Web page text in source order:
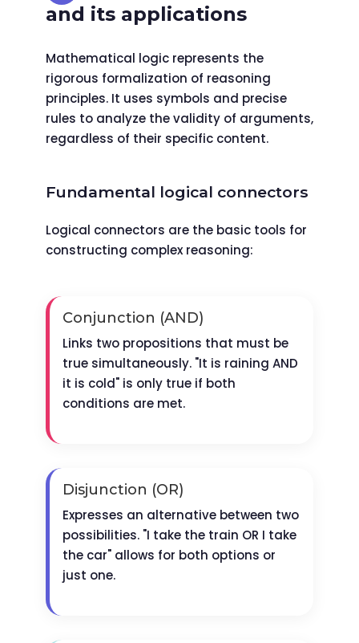
and its applications
Mathematical logic represents the
rigorous formalization of reasoning
principles. It uses symbols and precise
rules to analyze the validity of arguments,
regardless of their specific content.
Fundamental logical connectors
Logical connectors are the basic tools for
constructing complex reasoning:
Conjunction (AND)
Links two propositions that must be
true simultaneously. "It is raining AND
it is cold" is only true if both
conditions are met.
Disjunction (OR)
Expresses an alternative between two
possibilities. "I take the train OR I take
the car" allows for both options or
just one.